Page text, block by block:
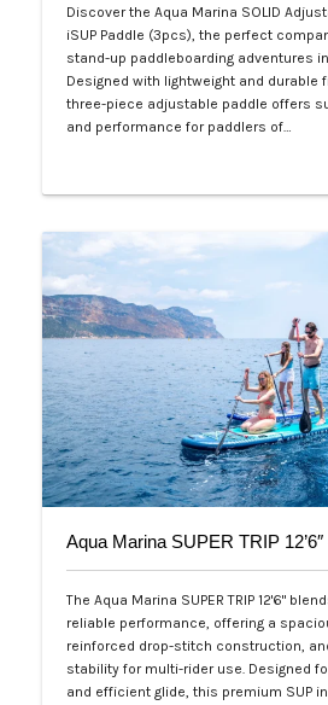
Discover the Aqua Marina SOLID
iSUP Paddle (3pcs), the perfect
stand-up paddleboarding adventures
Designed with lightweight and durable
three-piece adjustable paddle offers
and performance for paddlers of…
Aqua Marina SUPER TRIP
The Aqua Marina SUPER TRIP 12'6"
reliable performance, offering a
reinforced drop-stitch construction,
stability for multi-rider use. Designed
and efficient glide, this premium SUP